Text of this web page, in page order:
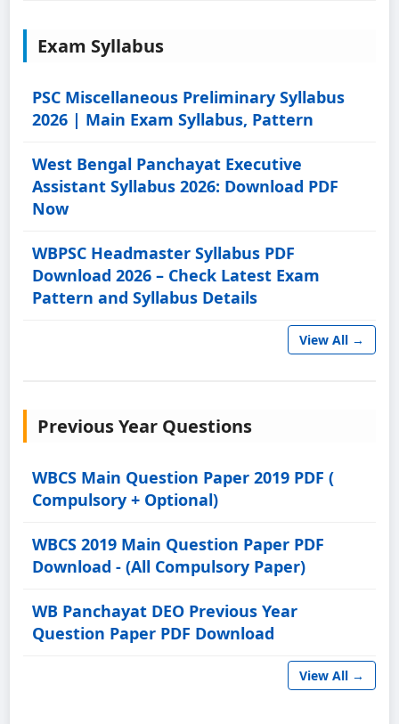
Exam Syllabus
PSC Miscellaneous Preliminary Syllabus
2026 | Main Exam Syllabus, Pattern
West Bengal Panchayat Executive
Assistant Syllabus 2026: Download PDF
Now
WBPSC Headmaster Syllabus PDF
Download 2026 – Check Latest Exam
Pattern and Syllabus Details
View All →
Previous Year Questions
WBCS Main Question Paper 2019 PDF (
Compulsory + Optional)
WBCS 2019 Main Question Paper PDF
Download - (All Compulsory Paper)
WB Panchayat DEO Previous Year
Question Paper PDF Download
View All →